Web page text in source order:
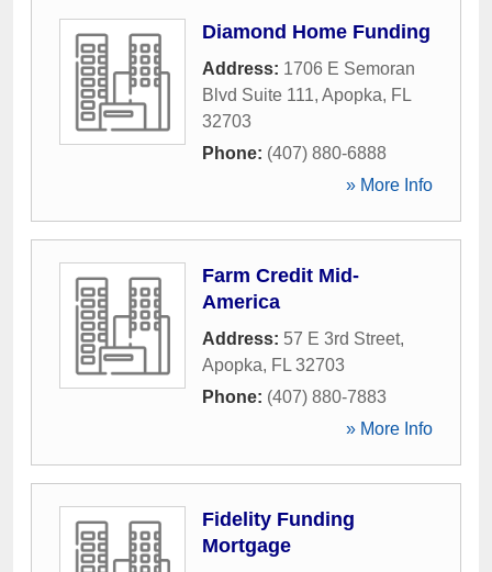
Diamond Home Funding
Address: 1706 E Semoran
Blvd Suite 111, Apopka, FL
32703
Phone: (407) 880-6888
» More Info
Farm Credit Mid-
America
Address: 57 E 3rd Street,
Apopka, FL 32703
Phone: (407) 880-7883
» More Info
Fidelity Funding
Mortgage